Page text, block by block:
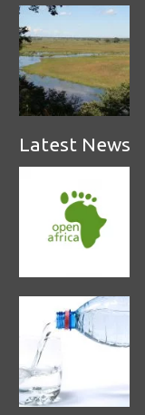
Latest News